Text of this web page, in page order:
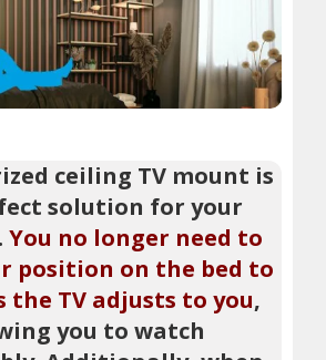
ceiling TV mount is
solution for your
You no longer need to
position on the bed to
the TV adjusts to you,
you to watch